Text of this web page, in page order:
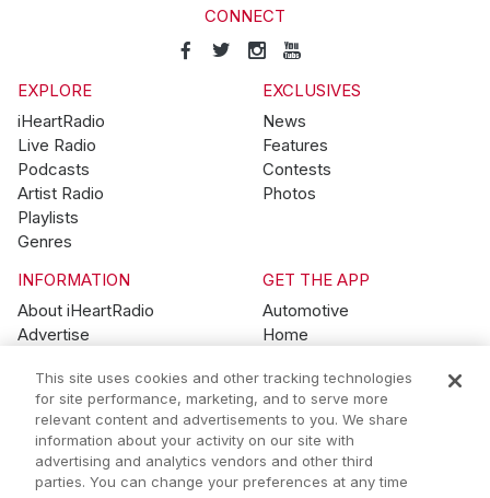
CONNECT
EXPLORE
iHeartRadio
Live Radio
Podcasts
Artist Radio
Playlists
Genres
EXCLUSIVES
News
Features
Contests
Photos
INFORMATION
About iHeartRadio
Advertise
Brand Guidelines
Contest Guidelines
Subscription Offers
Jobs
GET THE APP
Automotive
Home
Wearables
This site uses cookies and other tracking technologies
for site performance, marketing, and to serve more
relevant content and advertisements to you. We share
information about your activity on our site with
advertising and analytics vendors and other third
parties. You can change your preferences at any time